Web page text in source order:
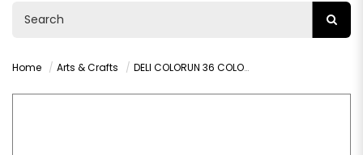
Home Arts & Crafts DELI COLORUN 36 COLOUR PENCIL C132-36